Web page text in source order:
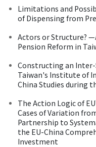
Limitations and
of Dispensing from
Actors or Structure?
Pension Reform in
Constructing an
Taiwan's Institute of
China Studies during
The Action Logic of
Cases of Variation
Partnership to
the EU-China
Investment